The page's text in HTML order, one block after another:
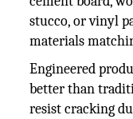
stucco, or vinyl
materials
Engineered
better than
resist cracking